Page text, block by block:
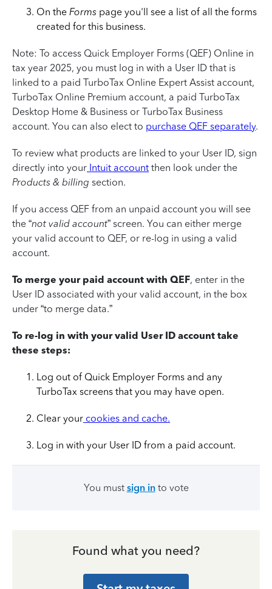
On the Forms page you'll see a list of all the forms
created for this business.
Note: To access Quick Employer Forms (QEF) Online in
tax year 2025, you must log in with a User ID that is
linked to a paid TurboTax Online Expert Assist account,
TurboTax Online Premium account, a paid TurboTax
Desktop Home & Business or TurboTax Business
account. You can also elect to purchase QEF separately.
To review what products are linked to your User ID, sign
directly into your Intuit account then look under the
Products & billing section.
If you access QEF from an unpaid account you will see
the “not valid account” screen. You can either merge
your valid account to QEF, or re-log in using a valid
account.
To merge your paid account with QEF, enter in the
User ID associated with your valid account, in the box
under “to merge data.”
To re-log in with your valid User ID account take
these steps:
Log out of Quick Employer Forms and any
TurboTax screens that you may have open.
Clear your cookies and cache.
Log in with your User ID from a paid account.
You must sign into vote
Found what you need?